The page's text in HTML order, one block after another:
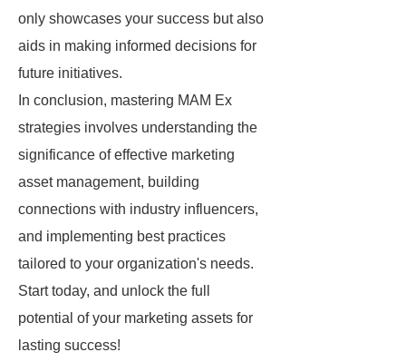
only showcases your success but also
aids in making informed decisions for
future initiatives.
In conclusion, mastering MAM Ex
strategies involves understanding the
significance of effective marketing
asset management, building
connections with industry influencers,
and implementing best practices
tailored to your organization's needs.
Start today, and unlock the full
potential of your marketing assets for
lasting success!